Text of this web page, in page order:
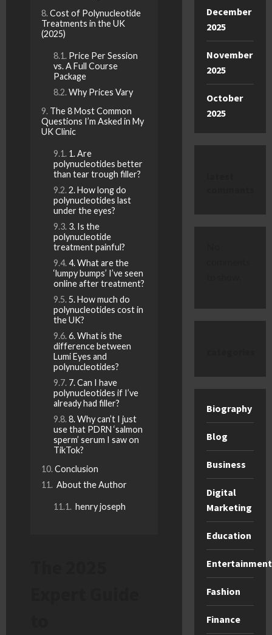
Cost of Polynucleotide
Treatments in the UK
(2025)
Price Per Session
vs. A Full Course
Package
Why Prices Vary
The 8 Most Common
Questions I’m Asked in My
UK Clinic
1. Are
polynucleotides better
than tear trough filler?
2. How long do
polynucleotides last
under the eyes?
3. Is the
polynucleotide
treatment painful?
4. What are the
‘lumpy bumps’ I’ve seen
online after treatment?
5. How much do
polynucleotides cost in
the UK?
6. What is the
difference between
Lumi Eyes and
polynucleotides?
7. Can I have
polynucleotides if I’ve
already had filler?
8. Why can’t I just
use that PDRN ‘salmon
sperm’ serum I saw on
TikTok?
Conclusion
About the Author
henry joseph
December
2025
November
2025
October
2025
Biography
Blog
Business
Digital
Marketing
Education
Entertainment
Fashion
Finance